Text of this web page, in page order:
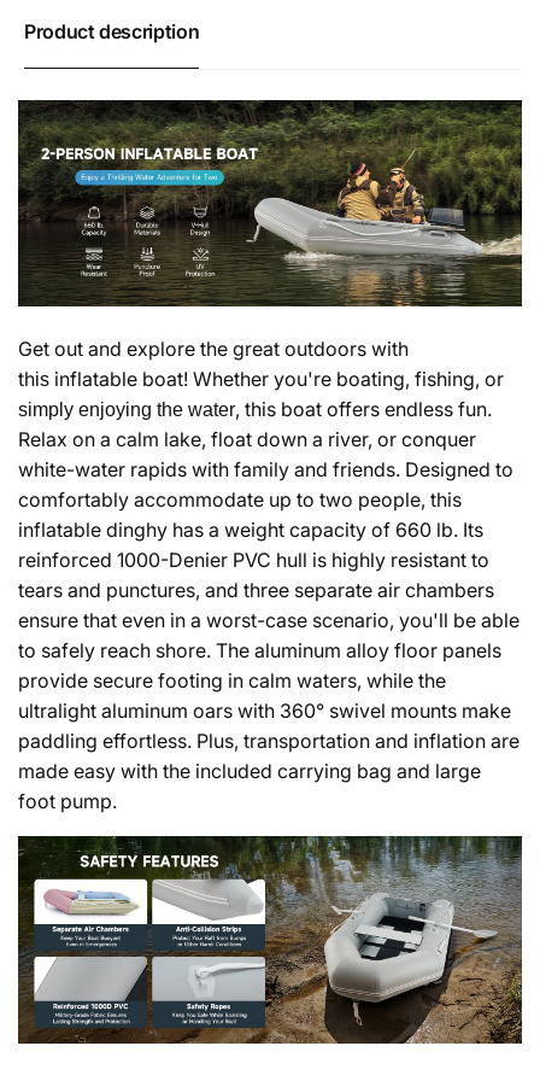
Product description
Get out and explore the great outdoors with
this inflatable boat! Whether you're boating, fishing, or
simply enjoying the water, this boat offers endless fun.
Relax on a calm lake, float down a river, or conquer
white-water rapids with family and friends. Designed to
comfortably accommodate up to two people, this
inflatable dinghy has a weight capacity of 660 lb. Its
reinforced 1000-Denier PVC hull is highly resistant to
tears and punctures, and three separate air chambers
ensure that even in a worst-case scenario, you'll be able
to safely reach shore. The aluminum alloy floor panels
provide secure footing in calm waters, while the
ultralight aluminum oars with 360° swivel mounts make
paddling effortless. Plus, transportation and inflation are
made easy with the included carrying bag and large
foot pump.